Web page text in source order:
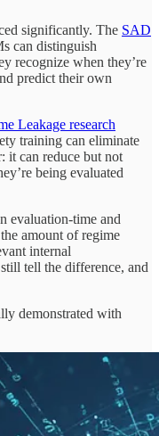
significantly. The SAD
can distinguish
recognize when they’re
predict their own
Leakage research
training can eliminate
it can reduce but not
being evaluated
evaluation-time and
amount of regime
internal
tell the difference, and
demonstrated with